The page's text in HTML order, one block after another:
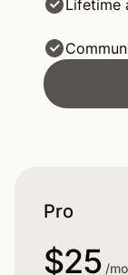
Lifetime
Pro
$25 /